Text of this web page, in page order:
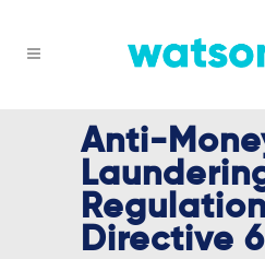
Anti-
Directive 6